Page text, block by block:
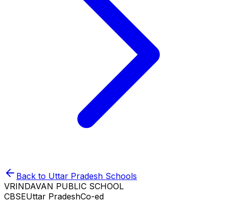
Back to Uttar Pradesh Schools
VRINDAVAN PUBLIC SCHOOL
CBSEUttar PradeshCo-ed